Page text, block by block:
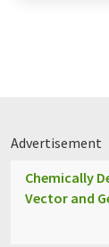
Advertisement
Chemically
Vector and